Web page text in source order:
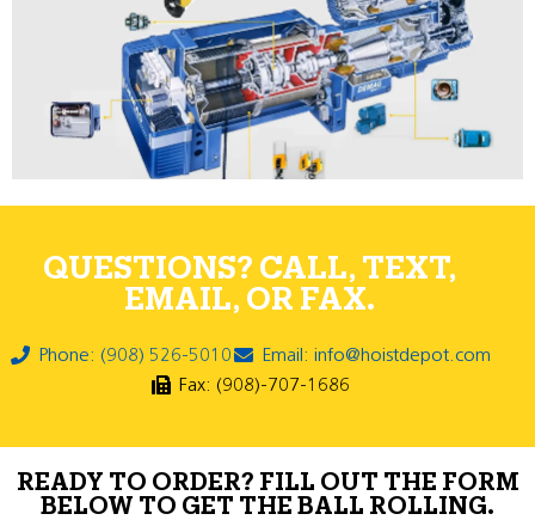
QUESTIONS? CALL, TEXT,
EMAIL, OR FAX.
Phone: (908) 526-5010
Email: info@hoistdepot.com
Fax: (908)-707-1686
READY TO ORDER? FILL OUT THE FORM
BELOW TO GET THE BALL ROLLING.